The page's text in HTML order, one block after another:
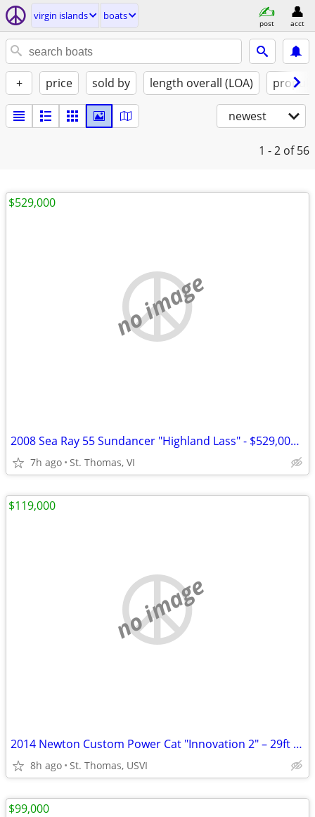
virgin islands boats
post acct
+ price sold by length overall (LOA)
newest
1 - 2 of 56
no image
2008 Sea Ray 55 Sundancer "Highland Lass" - $529,000 | Twin MAN 900 CR
7h ago St. Thomas, VI
$529,000
no image
2014 Newton Custom Power Cat "Innovation 2" – 29ft Power Catamaran | St. Thoma
8h ago St. Thomas, USVI
$119,000
$99,000